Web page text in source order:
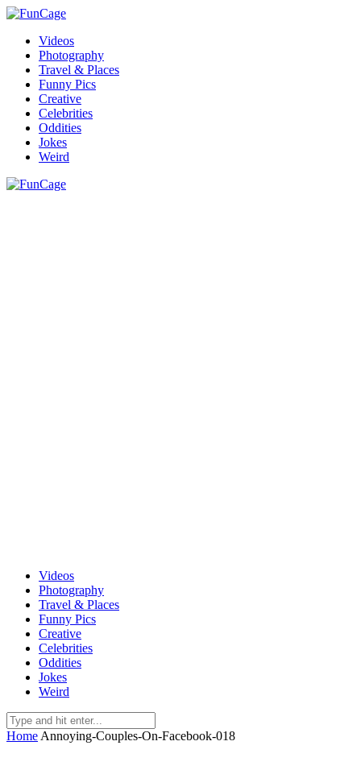
Videos
Photography
Travel & Places
Funny Pics
Creative
Celebrities
Oddities
Jokes
Weird
Videos
Photography
Travel & Places
Funny Pics
Creative
Celebrities
Oddities
Jokes
Weird
Home Annoying-Couples-On-Facebook-018